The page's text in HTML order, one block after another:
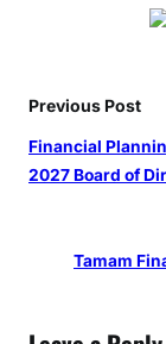
Previous Post
Financial
2027 Board of
Tamam